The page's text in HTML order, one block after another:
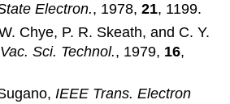
Electron., 1978,21, 1199.
Chye, P. R. Skeath, and C. Y.
Sci. Technol., 1979, 16,
IEEE Trans. Electron